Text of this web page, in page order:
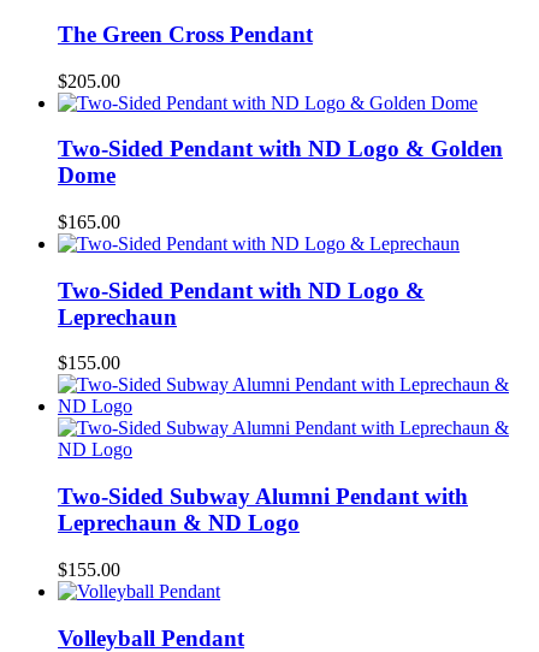
The Green Cross Pendant
$205.00
Two-Sided Pendant with ND Logo & Golden
Dome
$165.00
Two-Sided Pendant with ND Logo &
Leprechaun
$155.00
Two-Sided Subway Alumni Pendant with
Leprechaun & ND Logo
$155.00
Volleyball Pendant